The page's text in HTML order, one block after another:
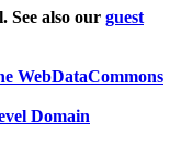
See also our guest
WebDataCommons
Domain